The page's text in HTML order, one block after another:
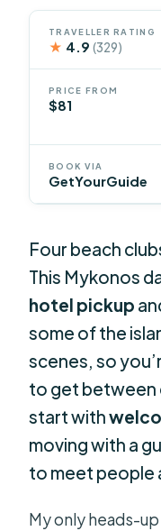
TRAVELLER RATING
★ 4.9(329)
PRICE FROM
$81
BOOK VIA
GetYourGuide
Four beach
This Mykonos
hotel pickup
some of the
scenes, so
to get between
start with
moving with a
to meet people
My only heads-